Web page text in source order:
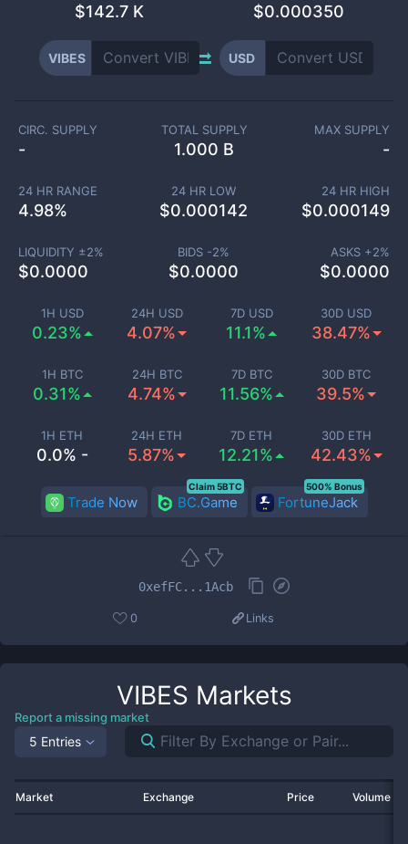
$142.7 K $0.000350
VIBES USD
1H USD
0.23%
24H USD
4.07%
7D USD
11.1%
30D USD
38.47%
1H BTC
0.31%
24H BTC
4.74%
7D BTC
11.56%
30D BTC
39.5%
1H ETH
0.0% -
24H ETH
5.87%
7D ETH
12.21%
30D ETH
42.43%
CIRC. SUPPLY
-
TOTAL SUPPLY
1.000 B
MAX SUPPLY
-
24 HR RANGE
4.98%
24 HR LOW
$0.000142
24 HR HIGH
$0.000149
LIQUIDITY ±2%
$0.0000
BIDS -2%
$0.0000
ASKS +2%
$0.0000
Trade Now BC.Game
Claim 5BTC
FortuneJack
500% Bonus
0xefFC...1Acb
0 Links
VIBES Markets
Report a missing market
5 Entries
Market Exchange Price Volume